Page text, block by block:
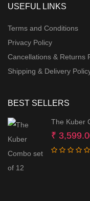
USEFUL LINKS
Terms and Conditions
Privacy Policy
Cancellations & Returns
Shipping & Delivery
BEST SELLERS
The Kuber
₹